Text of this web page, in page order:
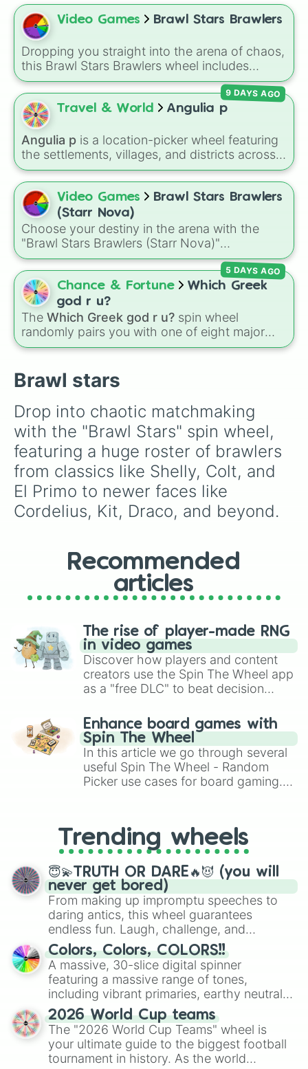
Bea
Bibi
Edgar
Pam
Piper
Frank
Nani
Pearl
Hank
Shade
Trunk
Meeple
Ash
Lola
Mandy
Maise
Angelo
Grom
Colete
Gale
Sam
Griff
Bonnie
Belle
Berry
Larry and lawrie
Gene
Sprout
Lou
Squeak
Buzz
Nijia
Fang
Buster
Lily
Melodie
Charlie
Byron
Ollie
Mina
Mr.p
Janet
Gray
Eve
Glowy
Otis
Wilow
Ziggy
Gigi
Spike
Crow
Leon
Sandy
Amber
Meg
Surge
Draco
Pierce
Kenji
Chester
Cordilius
Video Games Brawl Stars Brawlers
Dropping you straight into the arena of chaos,
this Brawl Stars Brawlers wheel includes
everything from classic starters like Shelly,
Colt, and Bull to high rarity favorites such as
Leon, Spike, Crow, Sandy, Amber, and
Chester, plus a massive lineup of newer
fighters and quirky picks like Kit, Cordelius,
Buster, and many more for endless match
variety.
Travel & World Angulia p
Angulia p is a location-picker wheel featuring
the settlements, villages, and districts across
the Caribbean island of Anguilla. From popular
spots likeThe Valley,Sandy Ground, and
Shoal Bay, to local areas likeBlowing Point
andEast End , this wheel gives you a
randomized way to explore the island's
geography.
9 DAYS AGO
Video Games
Brawl Stars Brawlers
(Starr Nova)
Choose your destiny in the arena with the
"Brawl Stars Brawlers (Starr Nova)"
randomizer wheel! This ultimate selection
wheel features an massive roster of 103
Brawlers—from classic starters like Shelly and
Colt to legendary forces like Spike, Crow, and
Leon, alongside advanced combatants like
Kenji, Pierce, and the elusive Starr Nova slice.
Chance & Fortune
Which Greek
god r u?
The Which Greek god r u? spin wheel
randomly pairs you with one of eight major
deities:Artemis🌙,Apollo☀️,Zeus⚡️,Posiden
Simply spin the wheel to let fate pick which
divine power rules your day.
5 DAYS AGO
Brawl stars
Drop into chaotic matchmaking
with the "Brawl Stars" spin wheel,
featuring a huge roster of brawlers
from classics like Shelly, Colt, and
El Primo to newer faces like
Cordelius, Kit, Draco, and beyond.
Recommended
articles
The rise of player-made RNG
in video games
Discover how players and content
creators use the Spin The Wheel app
as a "free DLC" to beat decision
challenge runs, and randomize
gameplay in hit titles like Roblox,
Brawl Stars, OSRS, and Mario Kart!
Enhance board games with
Spin The Wheel
In this article we go through several
useful Spin The Wheel - Random
Picker use cases for board gaming.
replacing your long-lost Twister
spinner, you will find many handy
spinner wheels here.
Trending wheels
😇💫TRUTH OR DARE🔥😈 (you will
never get bored)
From making up impromptu speeches to
daring antics, this wheel guarantees
endless fun. Laugh, challenge, and
discover new sides of your friends. Who's
ready for a spin?
Colors, Colors, COLORS!!
A massive, 30-slice digital spinner
featuring a massive range of tones,
including vibrant primaries, earthy neutrals,
and soft pastels like Vermilion, Hazel,
Emerald, Aquamarine, Bubblegum, and
various shades of gray. It is built for
maximum variety when you need a highly
specific color selection.
2026 World Cup teams
The "2026 World Cup Teams" wheel is
your ultimate guide to the biggest football
tournament in history. As the world